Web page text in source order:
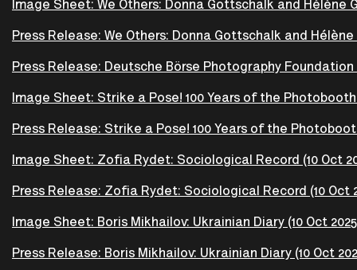
Image Sheet: We Others: Donna Gottschalk and Hélène
Press Release: We Others: Donna Gottschalk and Hélène
Press Release: Deutsche Börse Photography Foundation
Image Sheet: Strike a Pose! 100 Years of the Photobooth
Press Release: Strike a Pose! 100 Years of the
Image Sheet: Zofia Rydet: Sociological Record (10 Oct
Press Release: Zofia Rydet: Sociological Record (10 Oct
Image Sheet: Boris Mikhailov: Ukrainian Diary (10 Oct
Press Release: Boris Mikhailov: Ukrainian Diary (10 Oct